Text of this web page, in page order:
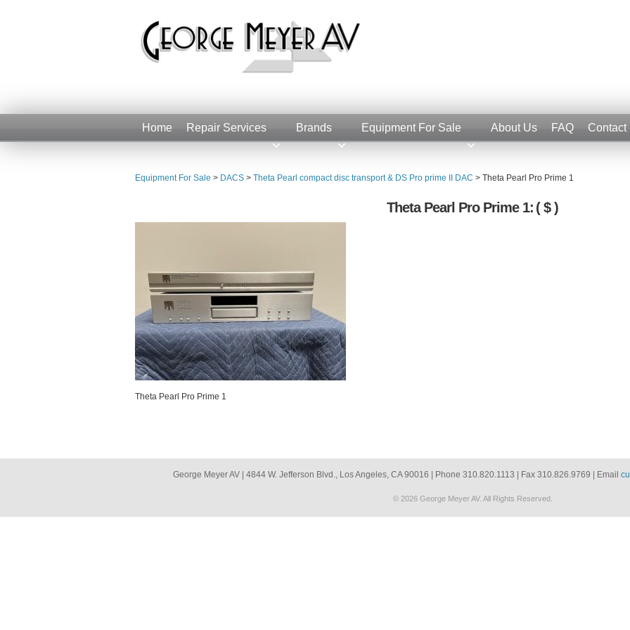
Home Repair Services Brands Equipment For Sale About Us FAQ Contact
Equipment For Sale > DACS > Theta Pearl compact disc transport & DS Pro prime II DAC > Theta Pearl Pro Prime 1
Theta Pearl Pro Prime 1: ( $ )
Theta Pearl Pro Prime 1
George Meyer AV | 4844 W. Jefferson Blvd., Los Angeles, CA 90016 | Phone 310.820.1113 | Fax 310.826.9769 | Email
© 2026 George Meyer AV. All Rights Reserved.